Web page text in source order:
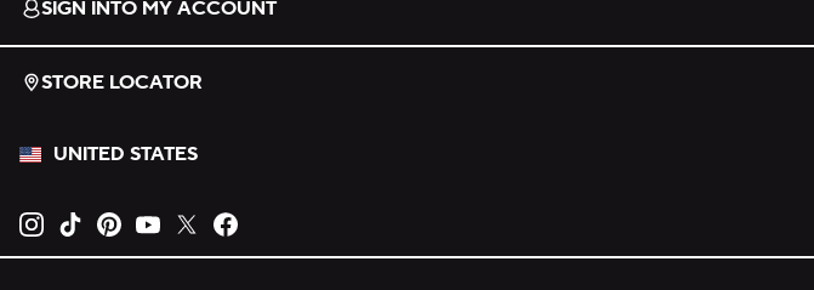
SIGN INTO MY ACCOUNT
STORE LOCATOR
UNITED STATES
Opens new tab
Opens new tab
Opens new tab
Opens new tab
Opens new tab